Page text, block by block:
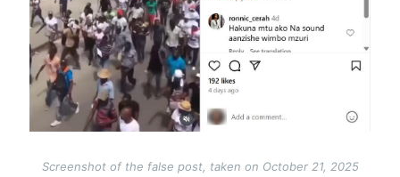
Screenshot of the false post, taken on October 21, 2025